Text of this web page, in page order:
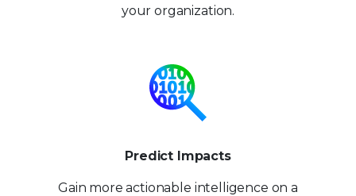
your organization.
Predict Impacts
Gain more actionable intelligence on a